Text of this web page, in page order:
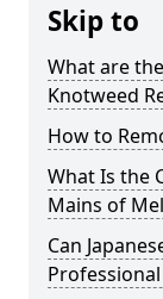
Skip to
What are
Knotweed
How to
What Is the
Mains of
Can